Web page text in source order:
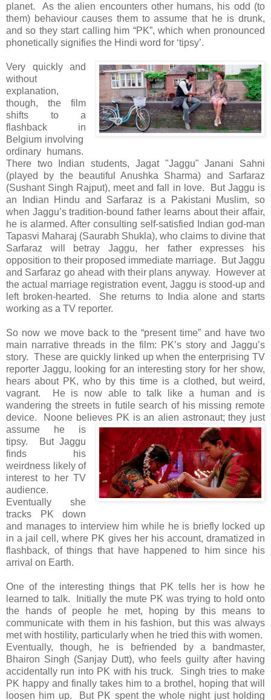
planet. As the alien encounters other humans, his odd (to
them) behaviour causes them to assume that he is drunk,
and so they start calling him “PK”, which when pronounced
phonetically signifies the Hindi word for ‘tipsy’.
Very quickly and
without
explanation,
though, the film
shifts to a
flashback in
Belgium involving
ordinary humans.
There two Indian students, Jagat "Jaggu" Janani Sahni
(played by the beautiful Anushka Sharma) and Sarfaraz
(Sushant Singh Rajput), meet and fall in love. But Jaggu is
an Indian Hindu and Sarfaraz is a Pakistani Muslim, so
when Jaggu’s tradition-bound father learns about their affair,
he is alarmed. After consulting self-satisfied Indian god-man
Tapasvi Maharaj (Saurabh Shukla), who claims to divine that
Sarfaraz will betray Jaggu, her father expresses his
opposition to their proposed immediate marriage. But Jaggu
and Sarfaraz go ahead with their plans anyway. However at
the actual marriage registration event, Jaggu is stood-up and
left broken-hearted. She returns to India alone and starts
working as a TV reporter.
So now we move back to the “present time” and have two
main narrative threads in the film: PK’s story and Jaggu’s
story. These are quickly linked up when the enterprising TV
reporter Jaggu, looking for an interesting story for her show,
hears about PK, who by this time is a clothed, but weird,
vagrant. He is now able to talk like a human and is
wandering the streets in futile search of his missing remote
device. Noone believes PK is an alien astronaut; they just
assume he is
tipsy. But Jaggu
finds his
weirdness likely of
interest to her TV
audience.
Eventually she
tracks PK down
and manages to interview him while he is briefly locked up
in a jail cell, where PK gives her his account, dramatized in
flashback, of things that have happened to him since his
arrival on Earth.
One of the interesting things that PK tells her is how he
learned to talk. Initially the mute PK was trying to hold onto
the hands of people he met, hoping by this means to
communicate with them in his fashion, but this was always
met with hostility, particularly when he tried this with women.
Eventually, though, he is befriended by a bandmaster,
Bhairon Singh (Sanjay Dutt), who feels guilty after having
accidentally run into PK with his truck. Singh tries to make
PK happy and finally takes him to a brothel, hoping that will
loosen him up. But PK spent the whole night just holding